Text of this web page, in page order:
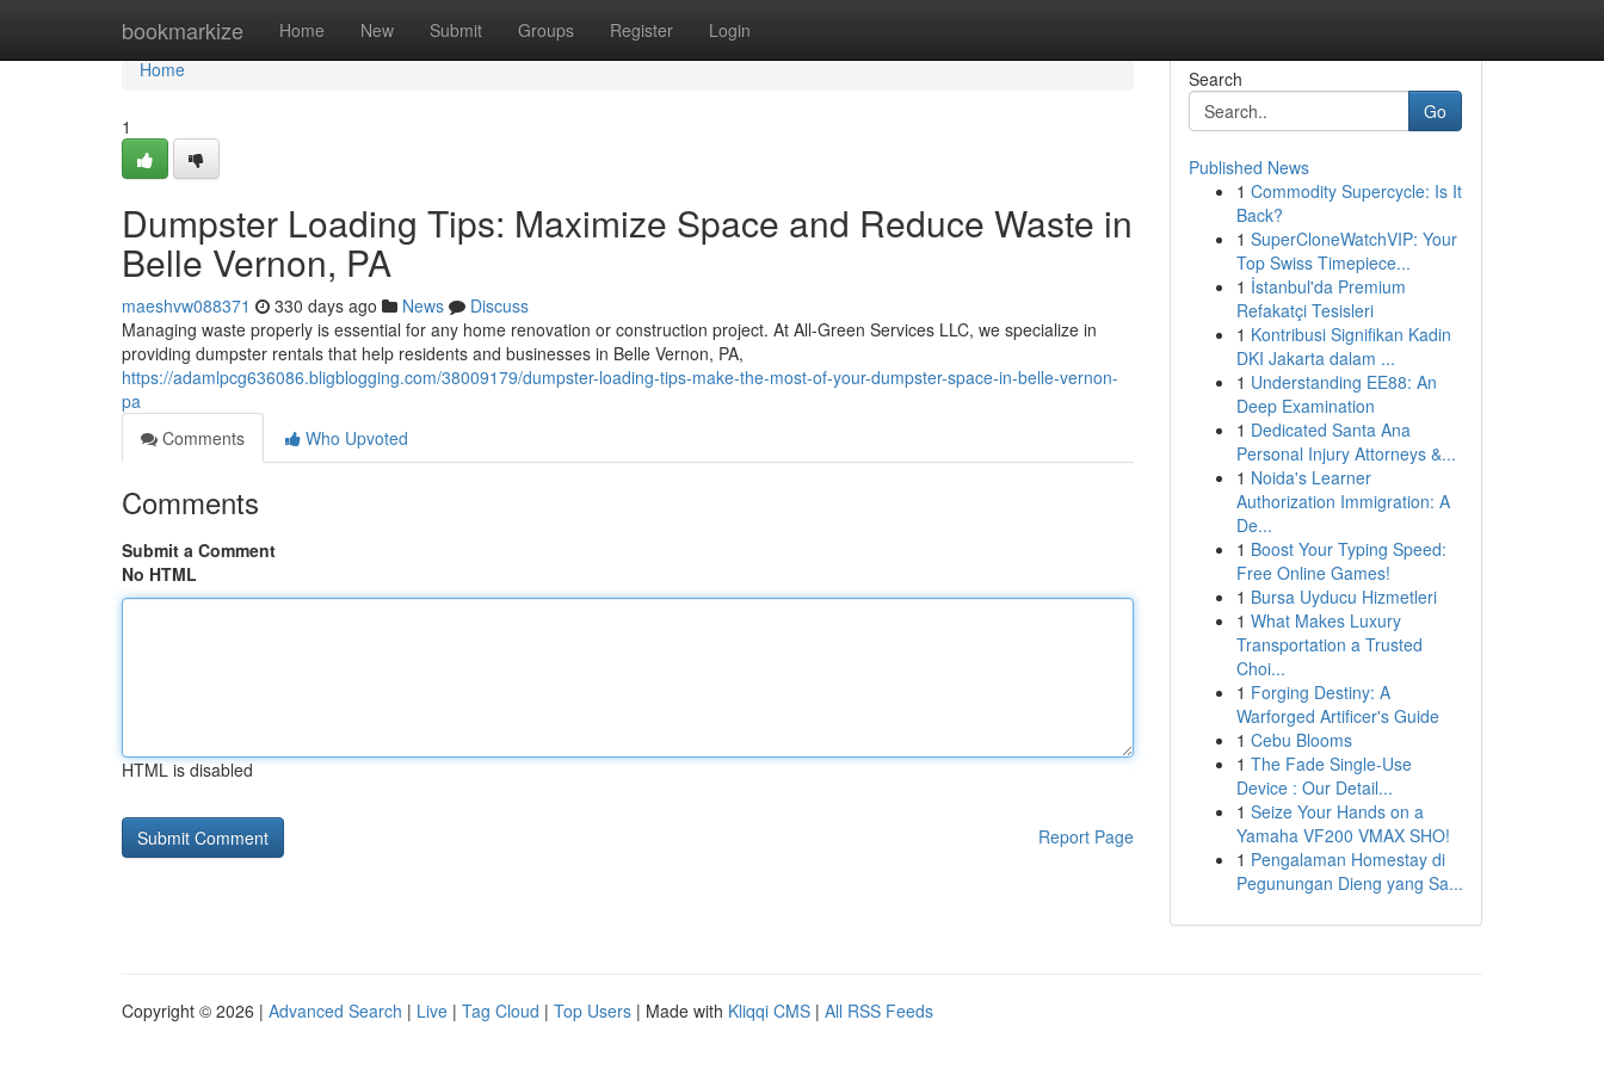
bookmarkize Home New Submit Groups Register Login
Home
Home
1
Dumpster Loading Tips: Maximize Space and Reduce Waste in
Belle Vernon, PA
maeshvw088371 330 days ago News
Discuss
Managing waste properly is essential for any home renovation or construction project. At All-Green Services LLC, we specialize in
providing dumpster rentals that help residents and businesses in Belle Vernon, PA,
https://adamlpcg636086.bligblogging.com/38009179/dumpster-loading-tips-make-the-most-of-your-dumpster-space-in-belle-vernon-
pa
Comments
Who Upvoted
Comments
Submit a Comment
No HTML
HTML is disabled
Report Page
Search
Go
Published News
1 Commodity Supercycle: Is It
Back?
1 SuperCloneWatchVIP: Your
Top Swiss Timepiece...
1 İstanbul'da Premium
Refakatçi Tesisleri
1 Kontribusi Signifikan Kadin
DKI Jakarta dalam ...
1 Understanding EE88: An
Deep Examination
1 Dedicated Santa Ana
Personal Injury Attorneys &...
1 Noida's Learner
Authorization Immigration: A
De...
1 Boost Your Typing Speed:
Free Online Games!
1 Bursa Uyducu Hizmetleri
1 What Makes Luxury
Transportation a Trusted
Choi...
1 Forging Destiny: A
Warforged Artificer's Guide
1 Cebu Blooms
1 The Fade Single-Use
Device : Our Detail...
1 Seize Your Hands on a
Yamaha VF200 VMAX SHO!
1 Pengalaman Homestay di
Pegunungan Dieng yang Sa...
Copyright © 2026 | Advanced Search | Live | Tag Cloud | Top Users | Made with Kliqqi CMS | All RSS Feeds